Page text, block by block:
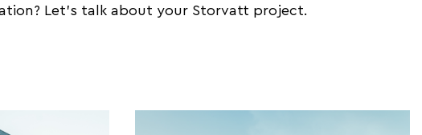
Let’s talk about your Storvatt project.